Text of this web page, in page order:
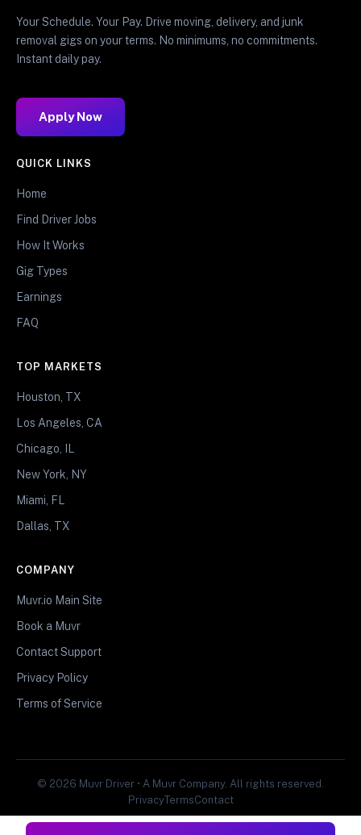
Your Schedule. Your Pay. Drive moving, delivery, and junk
removal gigs on your terms. No minimums, no commitments.
Instant daily pay.
Apply Now
QUICK LINKS
Home
Find Driver Jobs
How It Works
Gig Types
Earnings
FAQ
TOP MARKETS
Houston, TX
Los Angeles, CA
Chicago, IL
New York, NY
Miami, FL
Dallas, TX
COMPANY
Muvr.io Main Site
Book a Muvr
Contact Support
Privacy Policy
Terms of Service
© 2026 Muvr Driver • A Muvr Company. All rights reserved.
PrivacyTermsContact